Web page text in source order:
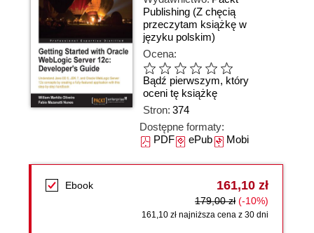
Publishing (Z chęcią
przeczytam książkę w
języku polskim)
Ocena:
Bądź pierwszym, który
oceni tę książkę
Stron: 374
Dostępne formaty:
PDFePubMobi
Ebook 161,10 zł
179,00 zł (-10%)
161,10 zł najniższa cena z 30 dni